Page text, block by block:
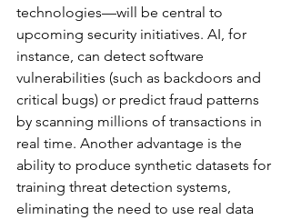
technologies—will be central to
upcoming security initiatives. AI, for
instance, can detect software
vulnerabilities (such as backdoors and
critical bugs) or predict fraud patterns
by scanning millions of transactions in
real time. Another advantage is the
ability to produce synthetic datasets for
training threat detection systems,
eliminating the need to use real data